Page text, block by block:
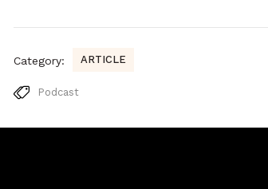
Category: ARTICLE
Podcast